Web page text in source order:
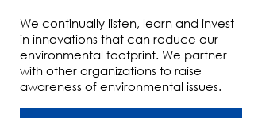
We continually listen, learn and invest
in innovations that can reduce our
environmental footprint. We partner
with other organizations to raise
awareness of environmental issues.